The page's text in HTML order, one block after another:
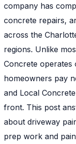
company has
concrete repairs,
across the
regions. Unlike
Concrete operates
homeowners pay
and Local
front. This post
about driveway
prep work and